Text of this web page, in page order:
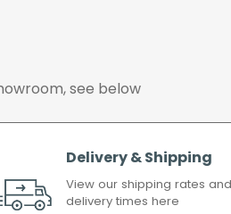
see below
Delivery & Shipping
View our shipping rates and
delivery times here